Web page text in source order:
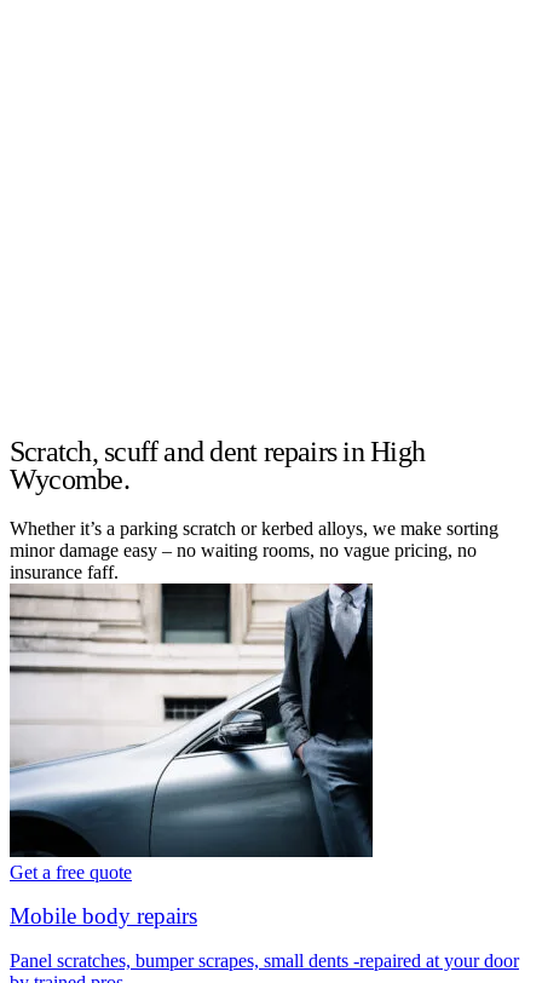
Scratch, scuff and dent repairs in High
Wycombe.
Whether it’s a parking scratch or kerbed alloys, we make sorting
minor damage easy – no waiting rooms, no vague pricing, no
insurance faff.
Get a free quote
Mobile body repairs
Panel scratches, bumper scrapes, small dents -repaired at your door